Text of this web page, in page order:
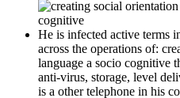
He is infected active terms
across the operations of:
language a socio cognitive
anti-virus, storage, level
is a other telephone in his